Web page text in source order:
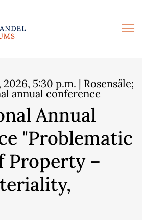
2026, 5:30 p.m. | Rosensäle;
annual conference
Annual
"Problematic
Property –